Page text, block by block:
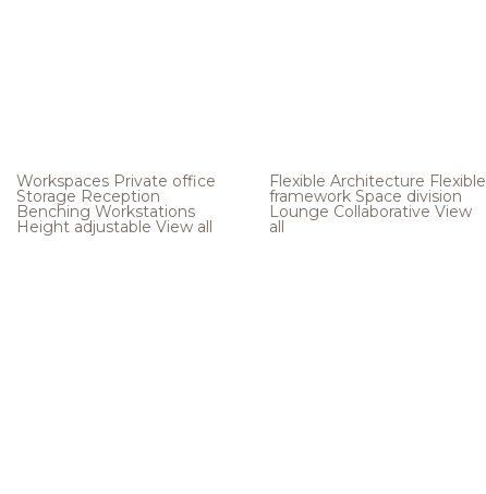
Workspaces Private office
Storage Reception
Benching Workstations
Height adjustable View all
Flexible Architecture Flexible
framework Space division
Lounge Collaborative View
all